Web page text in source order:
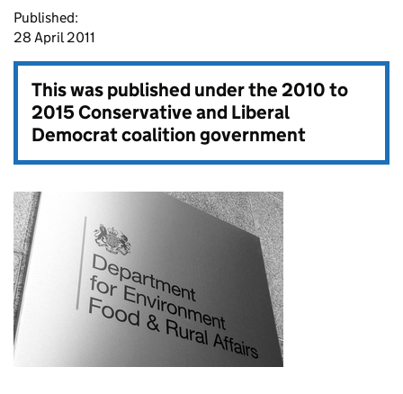
Published:
28 April 2011
This was published under the2010 to
2015 Conservative and Liberal
Democrat coalition government